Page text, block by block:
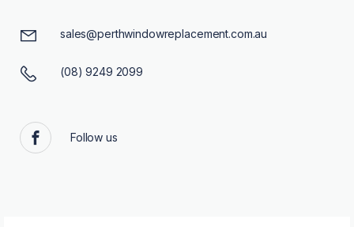
sales@perthwindowreplacement.com.au
(08) 9249 2099
Facebook
Follow us